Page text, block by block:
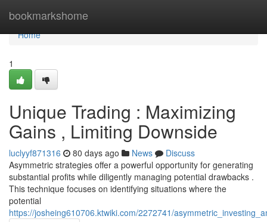
bookmarkshome
Home
Home
1
Unique Trading : Maximizing
Gains , Limiting Downside
luclyyf871316 80 days ago News
Discuss
Asymmetric strategies offer a powerful opportunity for generating
substantial profits while diligently managing potential drawbacks .
This technique focuses on identifying situations where the
potential
https://josheing610706.ktwiki.com/2272741/